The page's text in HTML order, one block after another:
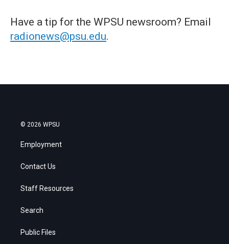
Have a tip for the WPSU newsroom? Email
radionews@psu.edu.
© 2026 WPSU
Employment
Contact Us
Staff Resources
Search
Public Files